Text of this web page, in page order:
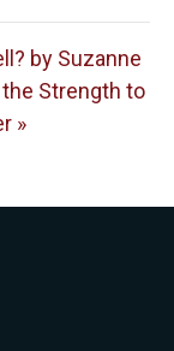
by Suzanne
Strength to
»